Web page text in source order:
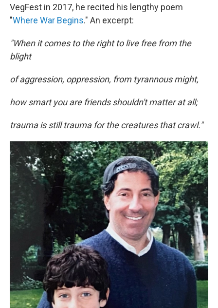
VegFest in 2017, he recited his lengthy poem
"Where War Begins." An excerpt:
"When it comes to the right to live free from the
blight
of aggression, oppression, from tyrannous might,
how smart you are friends shouldn't matter at all;
trauma is still trauma for the creatures that crawl."